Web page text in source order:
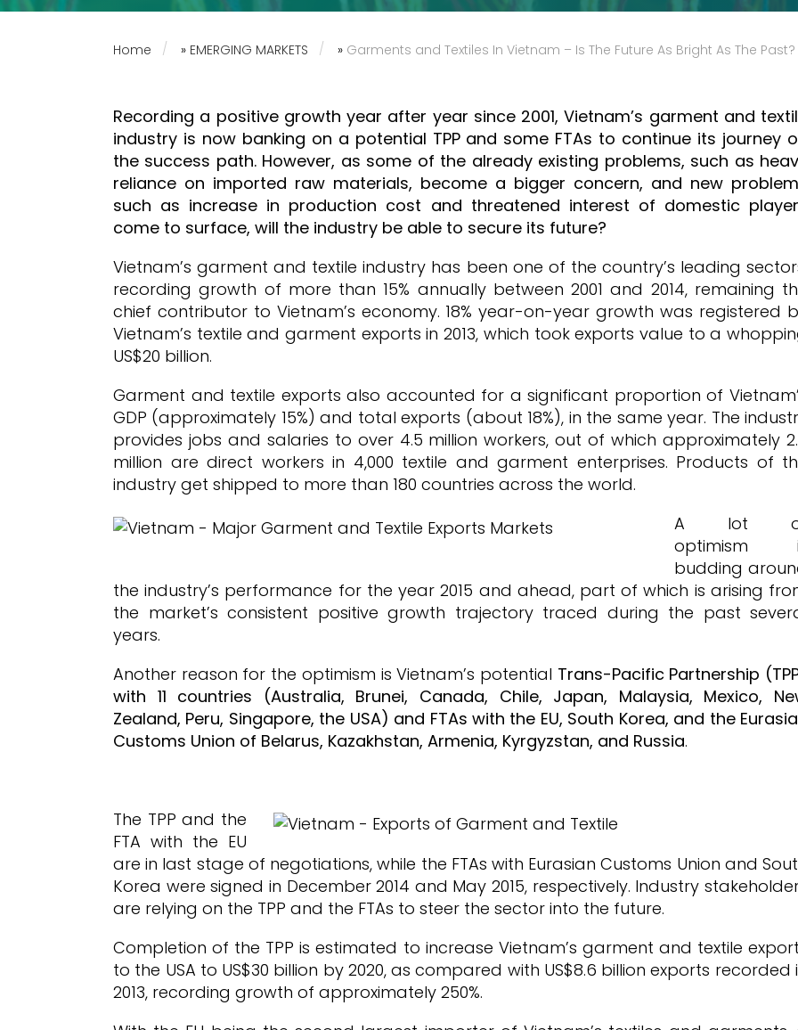
Home » EMERGING MARKETS » Garments and Textiles In Vietnam – Is The Future As Bright As The Past?
Recording a positive growth year after year since 2001, Vietnam’s garment and
industry is now banking on a potential TPP and some FTAs to continue its journey
the success path. However, as some of the already existing problems, such as
reliance on imported raw materials, become a bigger concern, and new
such as increase in production cost and threatened interest of domestic
come to surface, will the industry be able to secure its future?
Vietnam’s garment and textile industry has been one of the country’s leading
recording growth of more than 15% annually between 2001 and 2014, remaining
chief contributor to Vietnam’s economy. 18% year-on-year growth was registered
Vietnam’s textile and garment exports in 2013, which took exports value to a
US$20 billion.
Garment and textile exports also accounted for a significant proportion of
GDP (approximately 15%) and total exports (about 18%), in the same year. The
provides jobs and salaries to over 4.5 million workers, out of which approximately
million are direct workers in 4,000 textile and garment enterprises. Products of
industry get shipped to more than 180 countries across the world.
A lot
optimism
budding
the industry’s performance for the year 2015 and ahead, part of which is arising
the market’s consistent positive growth trajectory traced during the past
years.
Another reason for the optimism is Vietnam’s potential Trans-Pacific Partnership
with 11 countries (Australia, Brunei, Canada, Chile, Japan, Malaysia, Mexico,
Zealand, Peru, Singapore, the USA) and FTAs with the EU, South Korea, and the
Customs Union of Belarus, Kazakhstan, Armenia, Kyrgyzstan, and Russia.
The TPP and the
FTA with the EU
are in last stage of negotiations, while the FTAs with Eurasian Customs Union and
Korea were signed in December 2014 and May 2015, respectively. Industry
are relying on the TPP and the FTAs to steer the sector into the future.
Completion of the TPP is estimated to increase Vietnam’s garment and textile
to the USA to US$30 billion by 2020, as compared with US$8.6 billion exports recorded
2013, recording growth of approximately 250%.